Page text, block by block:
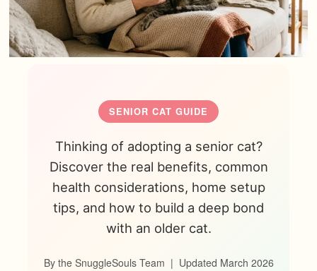
SENIOR CAT GUIDE
Thinking of adopting a senior cat?
Discover the real benefits, common
health considerations, home setup
tips, and how to build a deep bond
with an older cat.
By the SnuggleSouls Team | Updated March 2026